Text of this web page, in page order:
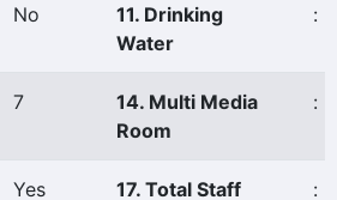
No
11. Drinking
Water
:
7
14. Multi Media
Room
:
Yes 17. Total Staff :